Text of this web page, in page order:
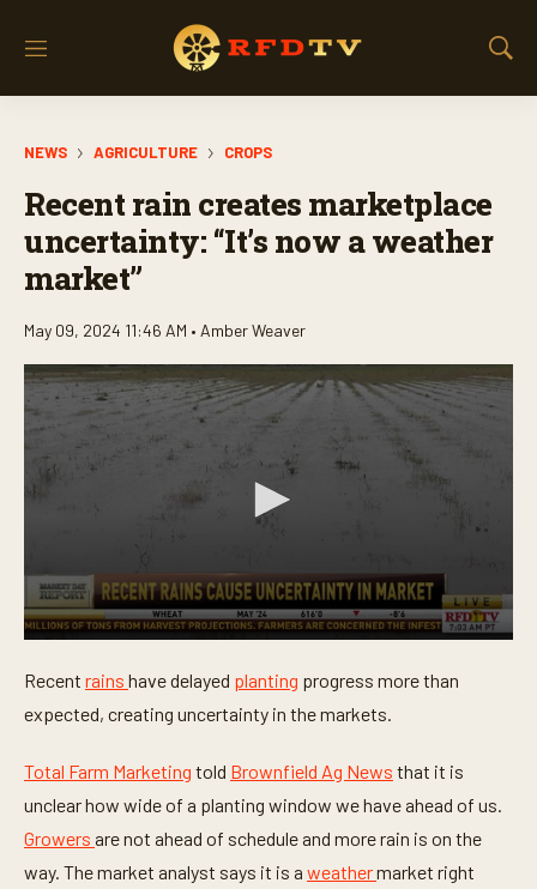
M
S
NEWS AGRICULTURE CROPS
Recent rain creates marketplace
uncertainty: “It’s now a weather
market”
May 09, 2024 11:46 AM • Amber Weaver
e
o
d
s
o
3
s
Recent rains have delayed planting progress more than
expected, creating uncertainty in the markets.
Total Farm Marketing told Brownfield Ag News that it is
unclear how wide of a planting window we have ahead of us.
Growers are not ahead of schedule and more rain is on the
way. The market analyst says it is a weathermarket right